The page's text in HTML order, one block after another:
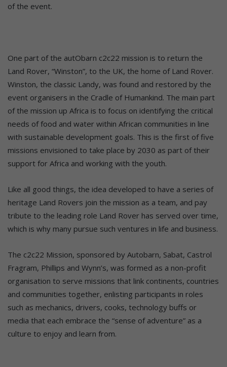
of the event.
One part of the autObarn c2c22 mission is to return the
Land Rover, “Winston”, to the UK, the home of Land Rover.
Winston, the classic Landy, was found and restored by the
event organisers in the Cradle of Humankind. The main part
of the mission up Africa is to focus on identifying the critical
needs of food and water within African communities in line
with sustainable development goals. This is the first of five
missions envisioned to take place by 2030 as part of their
support for Africa and working with the youth.
Like all good things, the idea developed to have a series of
heritage Land Rovers join the mission as a team, and pay
tribute to the leading role Land Rover has served over time,
which is why many pursue such ventures in life and business.
The c2c22 Mission, sponsored by Autobarn, Sabat, Castrol
Fragram, Phillips and Wynn’s, was formed as a non-profit
organisation to serve missions that link continents, countries
and communities together, enlisting participants in roles
such as mechanics, drivers, cooks, technology buffs or
media that each embrace the “sense of adventure” as a
culture to enjoy and learn from.